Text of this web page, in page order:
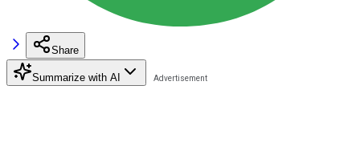
Share
Summarize with AI